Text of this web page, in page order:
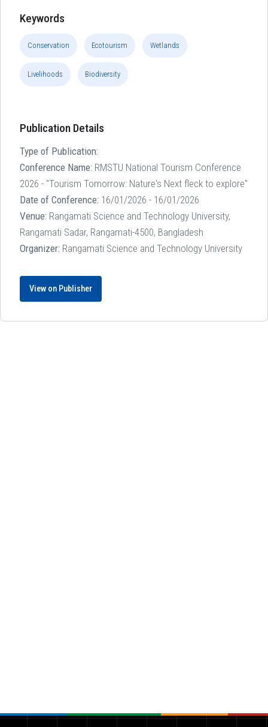
Keywords
Conservation Ecotourism Wetlands
Livelihoods Biodiversity
Publication Details
Type of Publication:
Conference Name: RMSTU National Tourism Conference
2026 - "Tourism Tomorrow: Nature's Next fleck to explore"
Date of Conference: 16/01/2026 - 16/01/2026
Venue: Rangamati Science and Technology University,
Rangamati Sadar, Rangamati-4500, Bangladesh
Organizer: Rangamati Science and Technology University
View on Publisher